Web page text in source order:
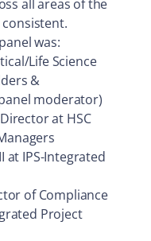
all areas of the
was:
Life Science
&
moderator)
at HSC
at IPS-Integrated
of Compliance
Project